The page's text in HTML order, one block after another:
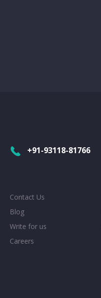
+91-93118-81766
Contact Us
Blog
Write for us
Careers